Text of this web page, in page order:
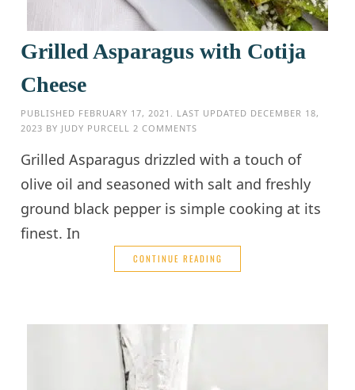
Grilled Asparagus with Cotija
Cheese
PUBLISHED FEBRUARY 17, 2021 . LAST UPDATED DECEMBER 18,
2023 BY JUDY PURCELL 2 COMMENTS
Grilled Asparagus drizzled with a touch of
olive oil and seasoned with salt and freshly
ground black pepper is simple cooking at its
finest. In
CONTINUE READING